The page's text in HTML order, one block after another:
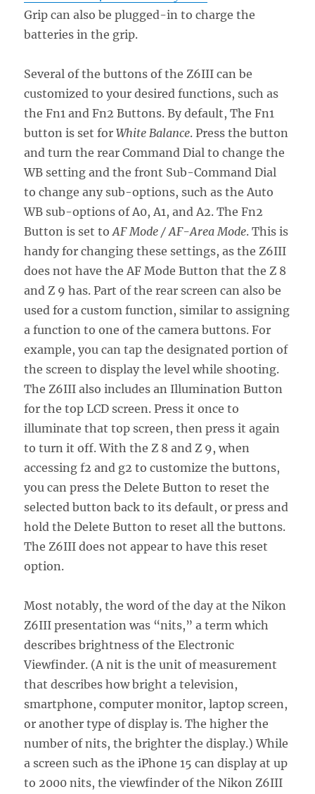
Grip can also be plugged-in to charge the
batteries in the grip.
Several of the buttons of the Z6III can be
customized to your desired functions, such as
the Fn1 and Fn2 Buttons. By default, The Fn1
button is set forWhite Balance. Press the button
and turn the rear Command Dial to change the
WB setting and the front Sub-Command Dial
to change any sub-options, such as the Auto
WB sub-options of A0, A1, and A2. The Fn2
Button is set to AF Mode / AF-Area Mode. This is
handy for changing these settings, as the Z6III
does not have the AF Mode Button that the Z 8
and Z 9 has. Part of the rear screen can also be
used for a custom function, similar to assigning
a function to one of the camera buttons. For
example, you can tap the designated portion of
the screen to display the level while shooting.
The Z6III also includes an Illumination Button
for the top LCD screen. Press it once to
illuminate that top screen, then press it again
to turn it off. With the Z 8 and Z 9, when
accessing f2 and g2 to customize the buttons,
you can press the Delete Button to reset the
selected button back to its default, or press and
hold the Delete Button to reset all the buttons.
The Z6III does not appear to have this reset
option.
Most notably, the word of the day at the Nikon
Z6III presentation was “nits,” a term which
describes brightness of the Electronic
Viewfinder. (A nit is the unit of measurement
that describes how bright a television,
smartphone, computer monitor, laptop screen,
or another type of display is. The higher the
number of nits, the brighter the display.) While
a screen such as the iPhone 15 can display at up
to 2000 nits, the viewfinder of the Nikon Z6III